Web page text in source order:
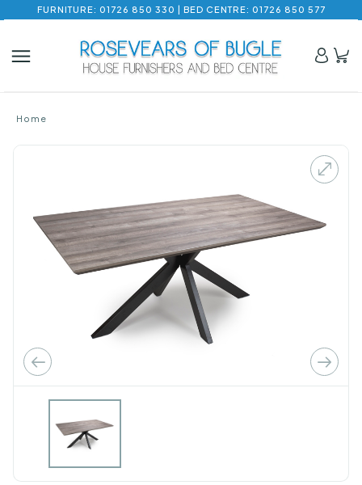
FURNITURE: 01726 850 330 | BED CENTRE: 01726 850 577
Home